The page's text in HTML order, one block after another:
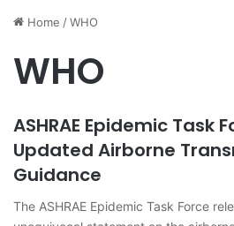
Home /WHO
WHO
ASHRAE Epidemic Task
Updated Airborne
Guidance
The ASHRAE Epidemic Task Force